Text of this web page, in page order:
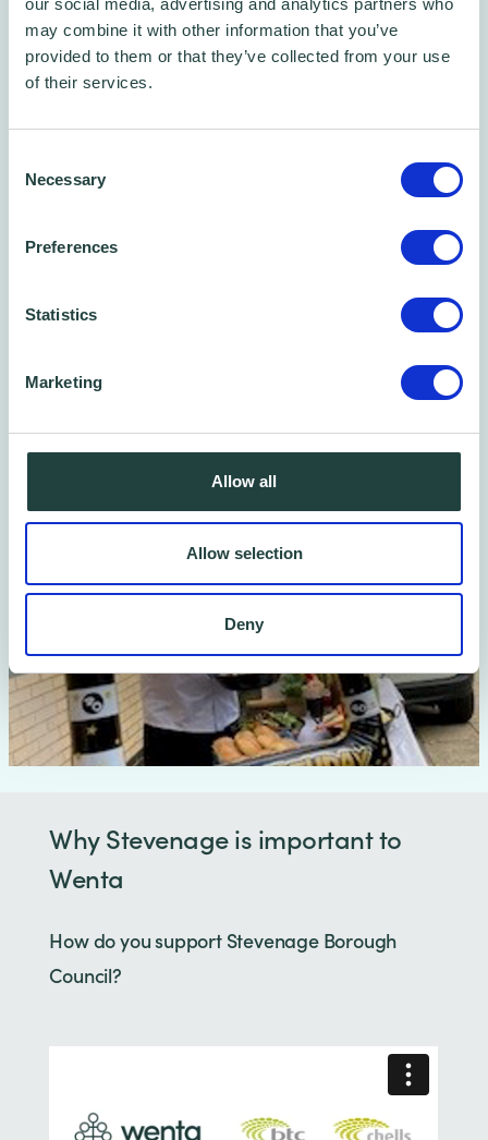
our social media, advertising and analytics partners who
may combine it with other information that you’ve
provided to them or that they’ve collected from your use
of their services.
Selection
Necessary
Preferences
Statistics
Marketing
Allow all
Allow selection
Deny
succeed
How Wenta share success with their clients
Potters Bar and Enfield business centres, a
Catering
. The food was cooked fresh to order
thanks to Chef Liam!
Why Stevenage is important to
Wenta
How do you support Stevenage Borough
Council?